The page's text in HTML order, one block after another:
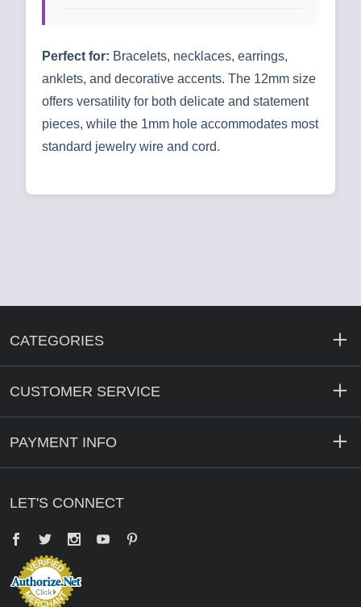
Perfect for: Bracelets, necklaces, earrings,
anklets, and decorative accents. The 12mm size
offers versatility for both delicate and statement
pieces, while the 1mm hole accommodates most
standard jewelry wire and cord.
CATEGORIES
CUSTOMER SERVICE
PAYMENT INFO
LET'S CONNECT
Facebook
Twitter YouTube